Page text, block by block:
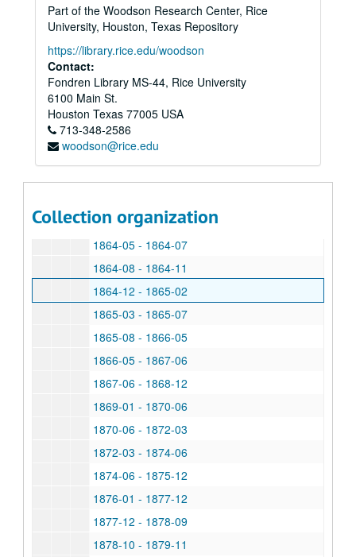
Part of the Woodson Research Center, Rice
University, Houston, Texas Repository
https://library.rice.edu/woodson
Contact:
Fondren Library MS-44, Rice University
6100 Main St.
Houston Texas 77005 USA
713-348-2586
woodson@rice.edu
Collection organization
1861-07 - 1861-10
1861-11 - 1862-02
1862-03 - 1862-06
1862-06 - 1862-09
1862-09 - 1862-12
1862-12 - 1863-03
1863-04 - 1863-07
1864-01 - 1864-04
1864-05 - 1864-07
1864-08 - 1864-11
1864-12 - 1865-02
1865-03 - 1865-07
1865-08 - 1866-05
1866-05 - 1867-06
1867-06 - 1868-12
1869-01 - 1870-06
1870-06 - 1872-03
1872-03 - 1874-06
1874-06 - 1875-12
1876-01 - 1877-12
1877-12 - 1878-09
1878-10 - 1879-11